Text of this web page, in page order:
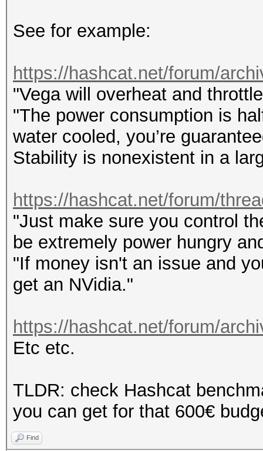
See for example:
https://hashcat.net/forum/
"Vega will overheat and
"The power consumption is
water cooled, you’re
Stability is nonexistent in a
https://hashcat.net/forum/
"Just make sure you control
be extremely power hungry
"If money isn't an issue and
get an NVidia."
https://hashcat.net/forum/
Etc etc.
TLDR: check Hashcat
you can get for that 600€
Find